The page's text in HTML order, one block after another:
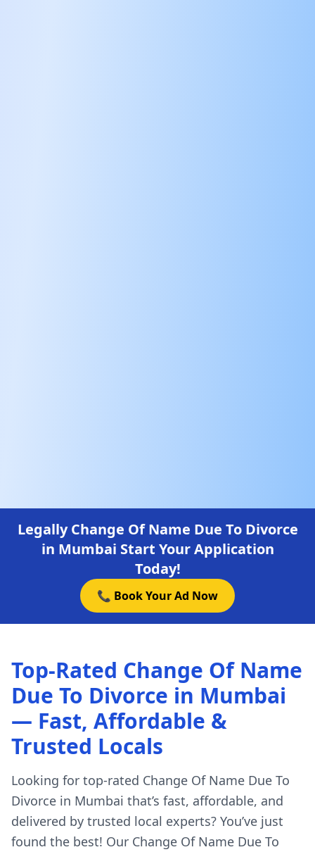
Legally Change Of Name Due To Divorce
in Mumbai Start Your Application
Today!
📞 Book Your Ad Now
Top-Rated Change Of Name
Due To Divorce in Mumbai
— Fast, Affordable &
Trusted Locals
Looking for top-rated Change Of Name Due To
Divorce in Mumbai that’s fast, affordable, and
delivered by trusted local experts? You’ve just
found the best! Our Change Of Name Due To